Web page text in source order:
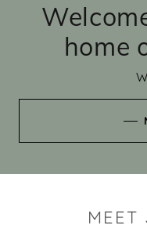
home
MEET